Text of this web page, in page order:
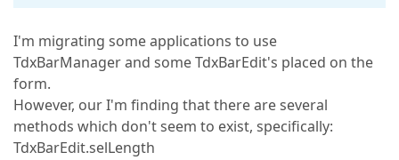
I'm migrating some applications to use
TdxBarManager and some TdxBarEdit's placed on the
form.
However, our I'm finding that there are several
methods which don't seem to exist, specifically:
TdxBarEdit.selLength